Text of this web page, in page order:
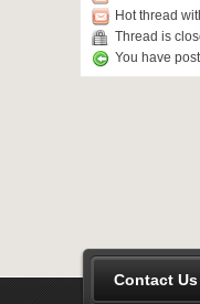
Hot thread
Thread is
You have
Contact Us